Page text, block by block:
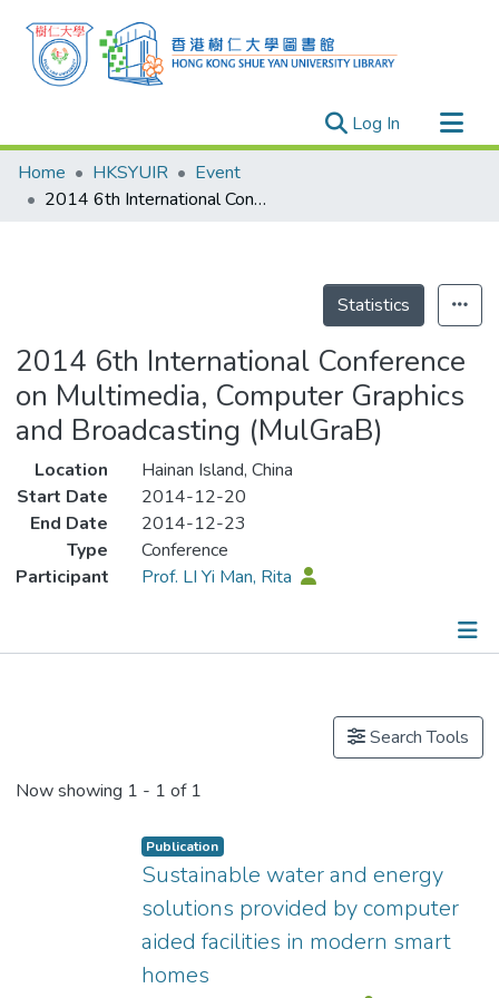
Log In (current)
Research Outputs
Researchers
Home HKSYUIR
Event
2014 6th International Conference on Multimedia, Computer Graphics and Broadcasting (MulGraB)
Statistics
2014 6th International Conference
on Multimedia, Computer Graphics
and Broadcasting (MulGraB)
Location
Hainan Island, China
Start Date
2014-12-20
End Date
2014-12-23
Type
Conference
Participant
Prof. LI Yi Man, Rita
Search Tools
Now showing 1 - 1 of 1
Publication
Sustainable water and energy
solutions provided by computer
aided facilities in modern smart
homes